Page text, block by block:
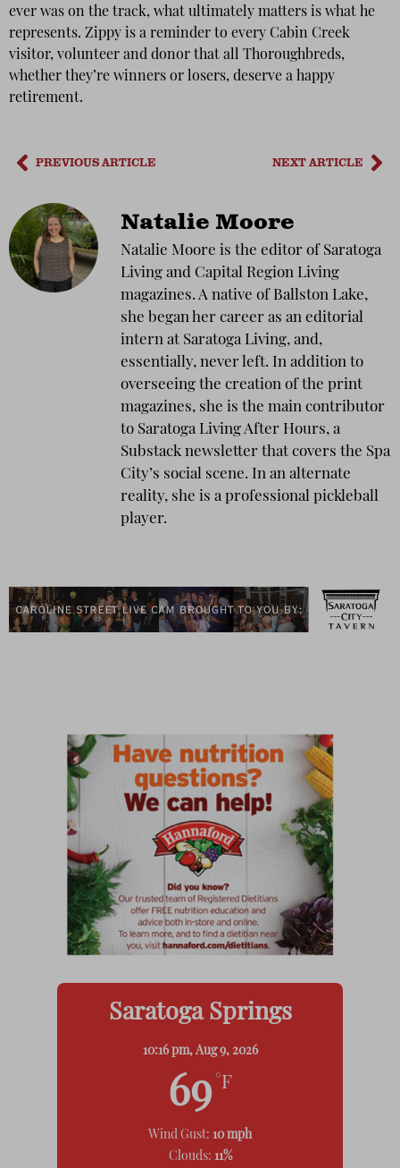
ever was on the track, what ultimately matters is what he
represents. Zippy is a reminder to every Cabin Creek
visitor, volunteer and donor that all Thoroughbreds,
whether they’re winners or losers, deserve a happy
retirement.
PREVIOUS ARTICLE NEXT ARTICLE
Natalie Moore
Natalie Moore is the editor of Saratoga
Living and Capital Region Living
magazines. A native of Ballston Lake,
she began her career as an editorial
intern at Saratoga Living, and,
essentially, never left. In addition to
overseeing the creation of the print
magazines, she is the main contributor
to Saratoga Living After Hours, a
Substack newsletter that covers the Spa
City’s social scene. In an alternate
reality, she is a professional pickleball
player.
Saratoga Springs
10:16 pm, Aug 9, 2026
69 °F
Wind Gust: 10 mph
Clouds: 11%